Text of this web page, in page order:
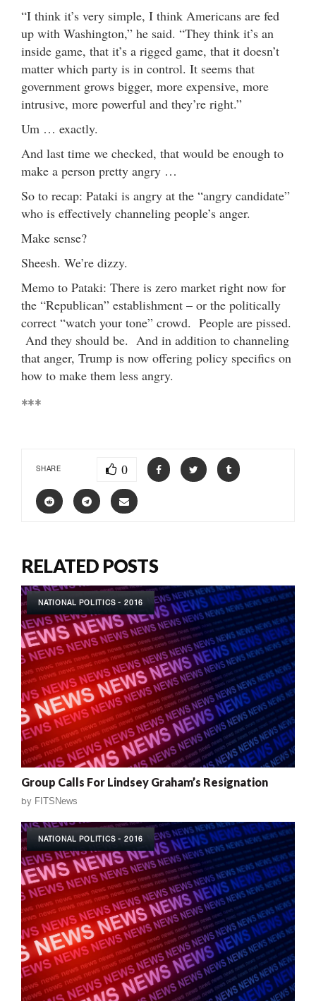
“I think it’s very simple, I think Americans are fed
up with Washington,” he said. “They think it’s an
inside game, that it’s a rigged game, that it doesn’t
matter which party is in control. It seems that
government grows bigger, more expensive, more
intrusive, more powerful and they’re right.”
Um … exactly.
And last time we checked, that would be enough to
make a person pretty angry …
So to recap: Pataki is angry at the “angry candidate”
who is effectively channeling people’s anger.
Make sense?
Sheesh. We’re dizzy.
Memo to Pataki: There is zero market right now for
the “Republican” establishment – or the politically
correct “watch your tone” crowd. People are pissed.
And they should be. And in addition to channeling
that anger, Trump is now offering policy specifics on
how to make them less angry.
***
SHARE 0
RELATED POSTS
NATIONAL POLITICS - 2016
Group Calls For Lindsey Graham’s Resignation
by FITSNews
NATIONAL POLITICS - 2016